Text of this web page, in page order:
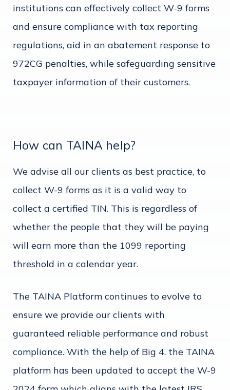
institutions can effectively collect W-9 forms
and ensure compliance with tax reporting
regulations, aid in an abatement response to
972CG penalties, while safeguarding sensitive
taxpayer information of their customers.
How can TAINA help?
We advise all our clients as best practice, to
collect W-9 forms as it is a valid way to
collect a certified TIN. This is regardless of
whether the people that they will be paying
will earn more than the 1099 reporting
threshold in a calendar year.
The TAINA Platform continues to evolve to
ensure we provide our clients with
guaranteed reliable performance and robust
compliance. With the help of Big 4, the TAINA
platform has been updated to accept the W-9